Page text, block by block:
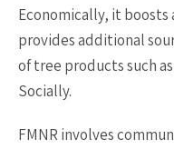
Economically, it
provides additional
of tree products such
Socially.
FMNR involves